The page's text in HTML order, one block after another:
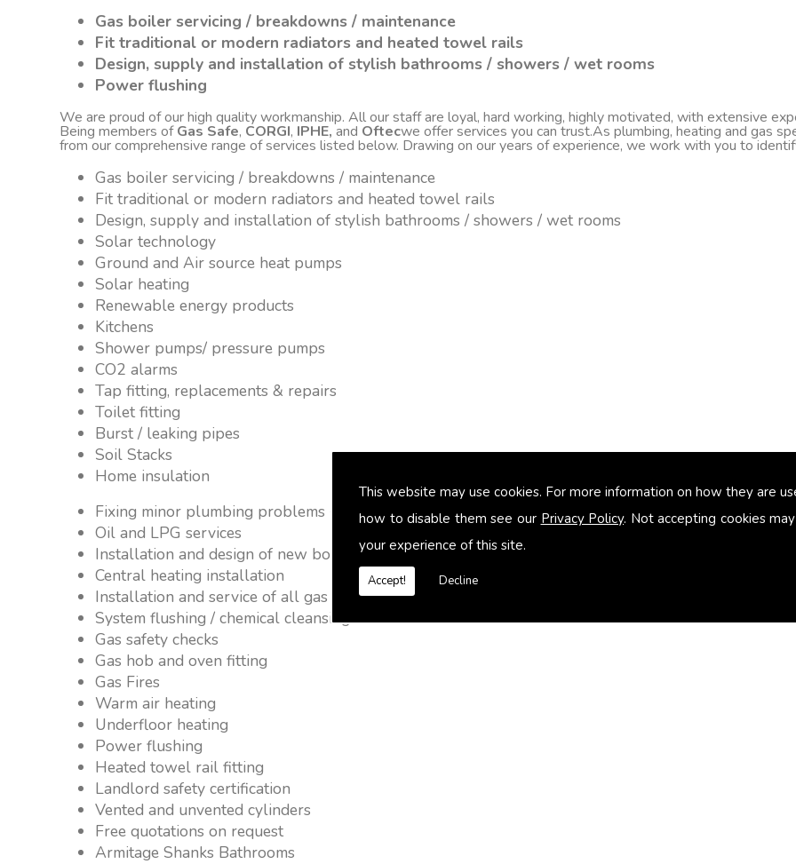
This website may use cookies. For more information on how they are
how to disable them see our Privacy Policy. Not accepting cookies
your experience of this site.
Accept! Decline
Gas boiler servicing / breakdowns / maintenance
Fit traditional or modern radiators and heated towel rails
Design, supply and installation of stylish bathrooms / showers / wet rooms
Power flushing
We are proud of our high quality workmanship. All our staff are loyal, hard working, highly motivated, with extensive
Being members ofGas Safe, CORGI, IPHE, and Oftecwe offer services you can trust.As plumbing, heating and gas
from our comprehensive range of services listed below. Drawing on our years of experience, we work with you to
Gas boiler servicing / breakdowns / maintenance
Fit traditional or modern radiators and heated towel rails
Design, supply and installation of stylish bathrooms / showers / wet rooms
Solar technology
Ground and Air source heat pumps
Solar heating
Renewable energy products
Kitchens
Shower pumps/ pressure pumps
CO2 alarms
Tap fitting, replacements & repairs
Toilet fitting
Burst / leaking pipes
Soil Stacks
Home insulation
Fixing minor plumbing problems � no job too small
Oil and LPG services
Installation and design of new boiler and heating systems
Central heating installation
Installation and service of all gas appliances
System flushing / chemical cleansing
Gas safety checks
Gas hob and oven fitting
Gas Fires
Warm air heating
Underfloor heating
Power flushing
Heated towel rail fitting
Landlord safety certification
Vented and unvented cylinders
Free quotations on request
Armitage Shanks Bathrooms